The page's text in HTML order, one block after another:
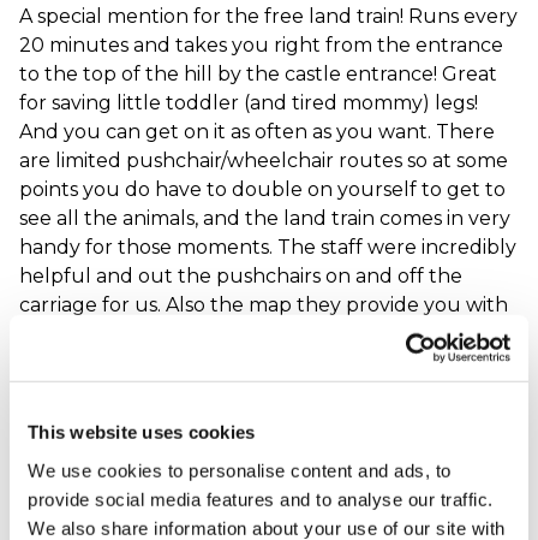
This website uses cookies
We use cookies to personalise content and ads, to
provide social media features and to analyse our traffic.
We also share information about your use of our site with
A special mention for the free land train! Runs every
20 minutes and takes you right from the entrance
to the top of the hill by the castle entrance! Great
for saving little toddler (and tired mommy) legs!
And you can get on it as often as you want. There
are limited pushchair/wheelchair routes so at some
points you do have to double on yourself to get to
see all the animals, and the land train comes in very
handy for those moments. The staff were incredibly
helpful and out the pushchairs on and off the
carriage for us. Also the map they provide you with
has the accessible routes clearly marked. Overall a
fantastic day. Definitely recommend for families
When did your experience take place?
2023
What was the name of the venue where your
experience took place?Dudley Zoological